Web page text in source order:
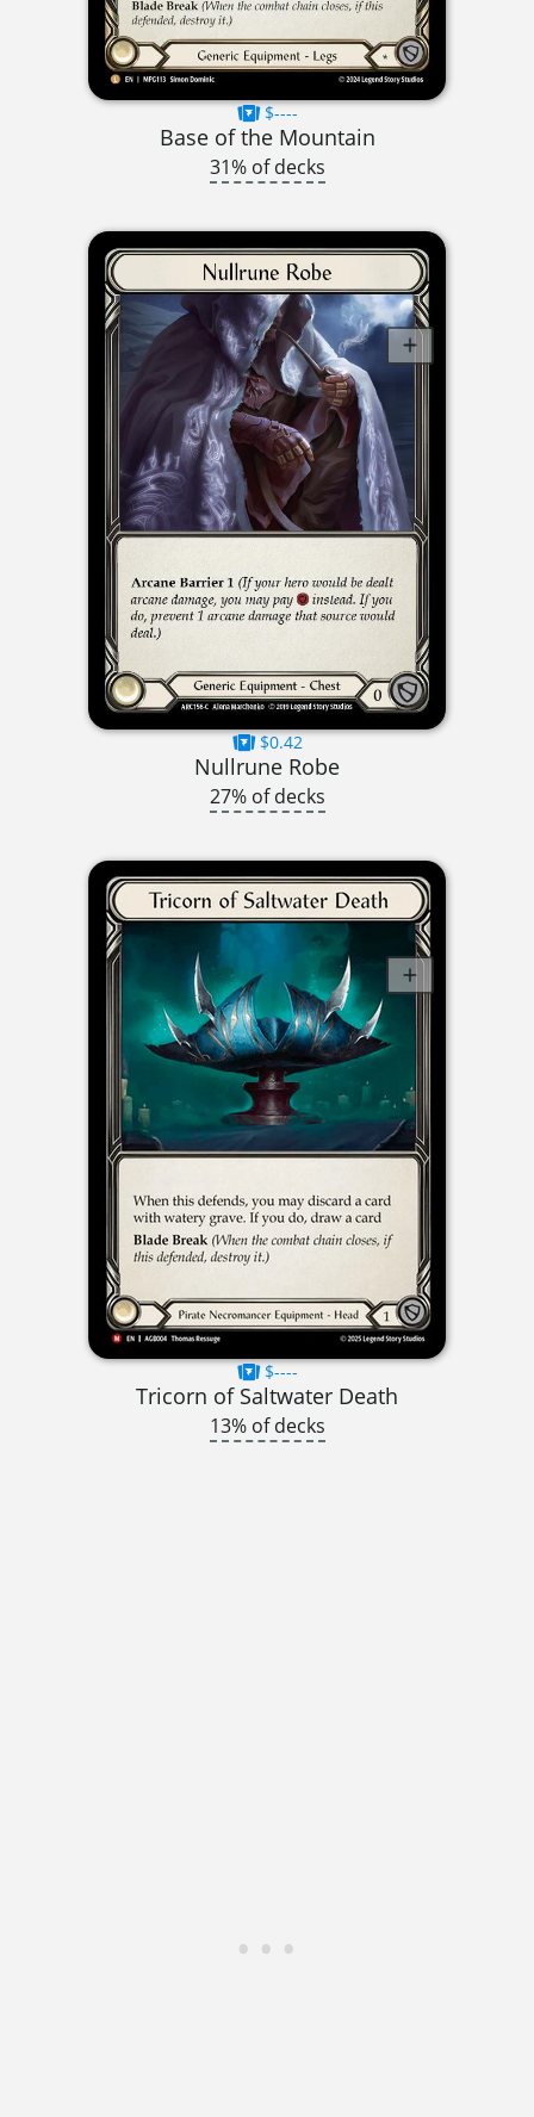
$----
Base of the Mountain
31% of decks
$0.42
Nullrune Robe
27% of decks
$----
Tricorn of Saltwater Death
13% of decks